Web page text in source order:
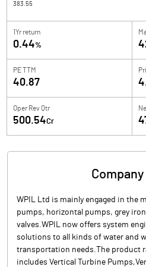
383.55
1Yr return
0.44%
PE TTM
40.87
Oper Rev Qtr
500.54Cr
WPIL Ltd is mainly engaged in the
pumps, horizontal pumps, grey
valves.WPIL now offers system
solutions to all kinds of water and
transportation needs.The product
includes Vertical Turbine